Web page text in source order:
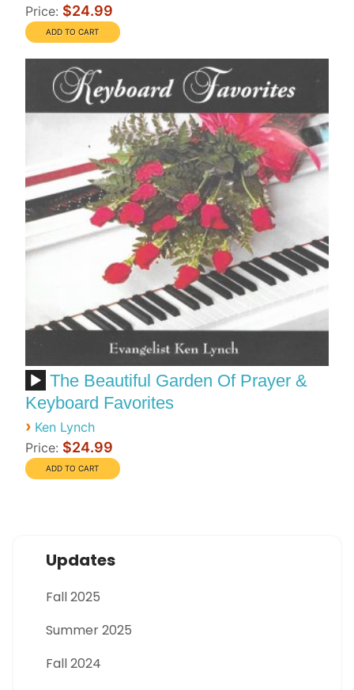
Price: $24.99
The Beautiful Garden Of Prayer &
Keyboard Favorites
› Ken Lynch
Price: $24.99
Updates
Fall 2025
Summer 2025
Fall 2024